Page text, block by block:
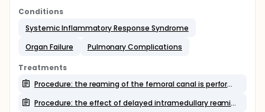
Conditions
Systemic Inflammatory Response Syndrome
Organ Failure
Pulmonary Complications
Treatments
Procedure: the reaming of the femoral canal is performed with two different reaming devices
Procedure: the effect of delayed intramedullary reaming